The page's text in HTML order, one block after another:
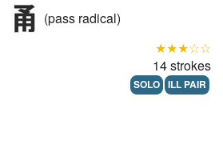
(pass radical)
★★★☆☆
14 strokes
SOLO ILL PAIR